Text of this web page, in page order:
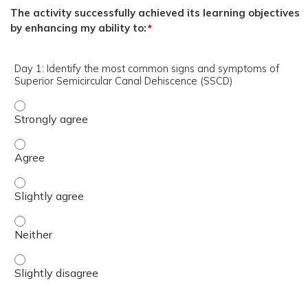
The activity successfully achieved its learning objectives
by enhancing my ability to:*
Day 1: Identify the most common signs and symptoms of
Superior Semicircular Canal Dehiscence (SSCD)
Day 1: Identify the most common signs and symptoms
Day 1: Identify the most common signs and symptoms
Day 1: Identify the most common signs and symptoms
Day 1: Identify the most common signs and symptoms
Day 1: Identify the most common signs and symptoms